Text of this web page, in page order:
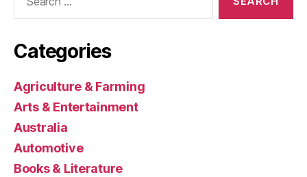
Categories
Agriculture & Farming
Arts & Entertainment
Australia
Automotive
Books & Literature